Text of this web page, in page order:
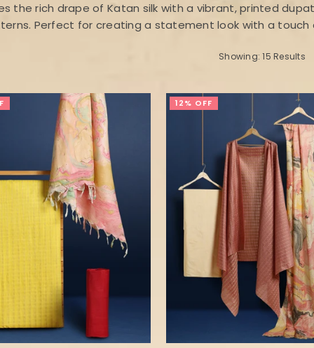
the rich drape of Katan silk with a vibrant, printed
Perfect for creating a statement look with a touch
Showing: 15 Results
12% OFF